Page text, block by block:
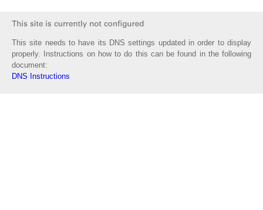
This site needs to have its DNS settings updated in order to display
properly. Instructions on how to do this can be found in the following
document:
DNS Instructions